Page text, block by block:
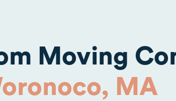
Moving
MA